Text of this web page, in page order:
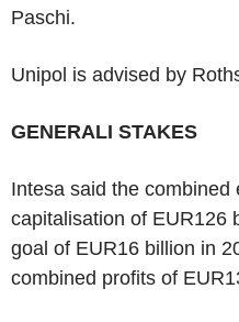
Paschi.
Unipol is advised by
GENERALI STAKES
Intesa said the
capitalisation of EUR126
goal of EUR16 billion in
combined profits of